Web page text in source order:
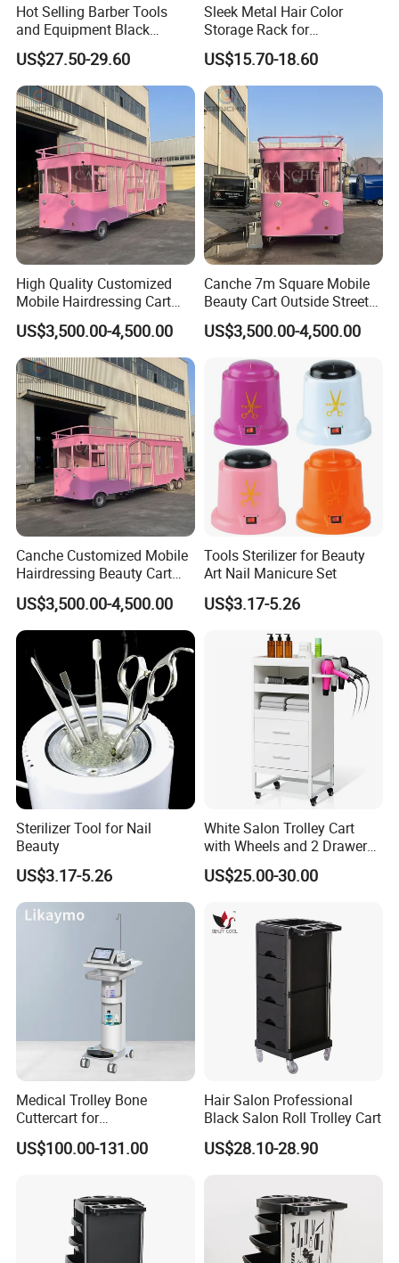
Hot Selling Barber Tools
and Equipment Black
Professional Salon Trolley
US$27.50-29.60
Sleek Metal Hair Color
Storage Rack for
Professional Salons
US$15.70-18.60
High Quality Customized
Mobile Hairdressing Cart
Street 7m Long Camping
Trailer
US$3,500.00-4,500.00
Canche 7m Square Mobile
Beauty Cart Outside Street
Hairdressing Camping
Trailer
US$3,500.00-4,500.00
Canche Customized Mobile
Hairdressing Beauty Cart
Street 7m Long Camping
Trailer
US$3,500.00-4,500.00
Tools Sterilizer for Beauty
Art Nail Manicure Set
US$3.17-5.26
Sterilizer Tool for Nail
Beauty
US$3.17-5.26
White Salon Trolley Cart
with Wheels and 2 Drawers,
2 Compartments, 3 Metal
Tool Holders, Salon Cart,
US$25.00-30.00
Medical Trolley Bone
Cuttercart for
Plantingprofessionalsolutio
n
US$100.00-131.00
Hair Salon Professional
Black Salon Roll Trolley Cart
US$28.10-28.90